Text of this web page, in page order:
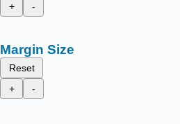
+
-
Margin Size
Reset
+
-